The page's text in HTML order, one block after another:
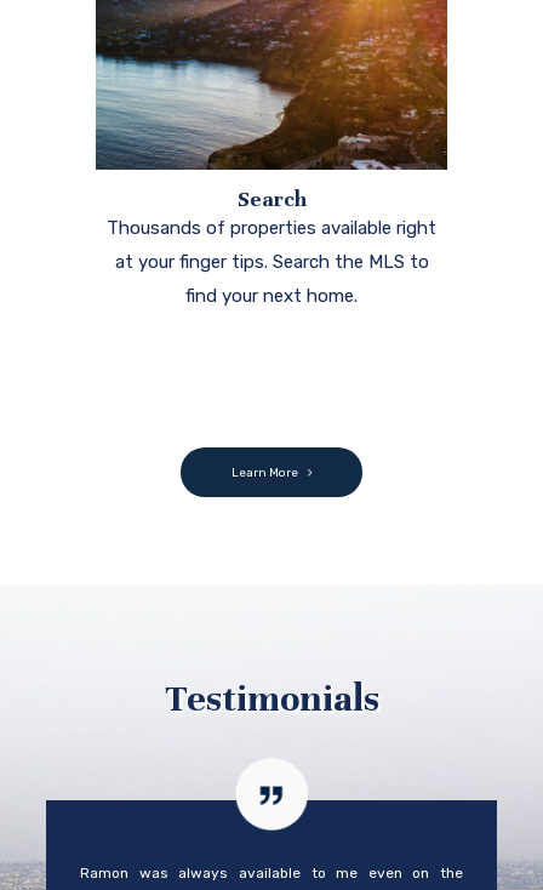
Search
Thousands of properties available right
at your finger tips. Search the MLS to
find your next home.
Learn More
Testimonials
Ramon was always available to me even on the